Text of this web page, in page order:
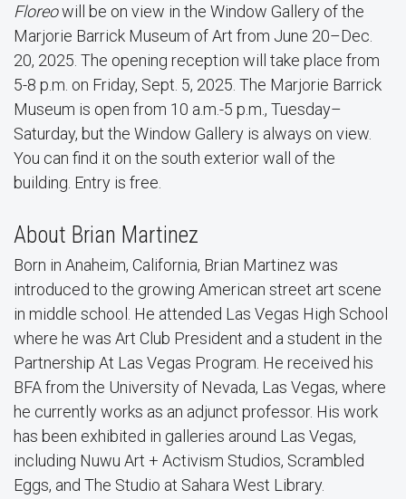
Floreowill be on view in the Window Gallery of the
Marjorie Barrick Museum of Art from June 20–Dec.
20, 2025. The opening reception will take place from
5-8 p.m. on Friday, Sept. 5, 2025. The Marjorie Barrick
Museum is open from 10 a.m.-5 p.m., Tuesday–
Saturday, but the Window Gallery is always on view.
You can find it on the south exterior wall of the
building. Entry is free.
About Brian Martinez
Born in Anaheim, California, Brian Martinez was
introduced to the growing American street art scene
in middle school. He attended Las Vegas High School
where he was Art Club President and a student in the
Partnership At Las Vegas Program. He received his
BFA from the University of Nevada, Las Vegas, where
he currently works as an adjunct professor. His work
has been exhibited in galleries around Las Vegas,
including Nuwu Art + Activism Studios, Scrambled
Eggs, and The Studio at Sahara West Library.